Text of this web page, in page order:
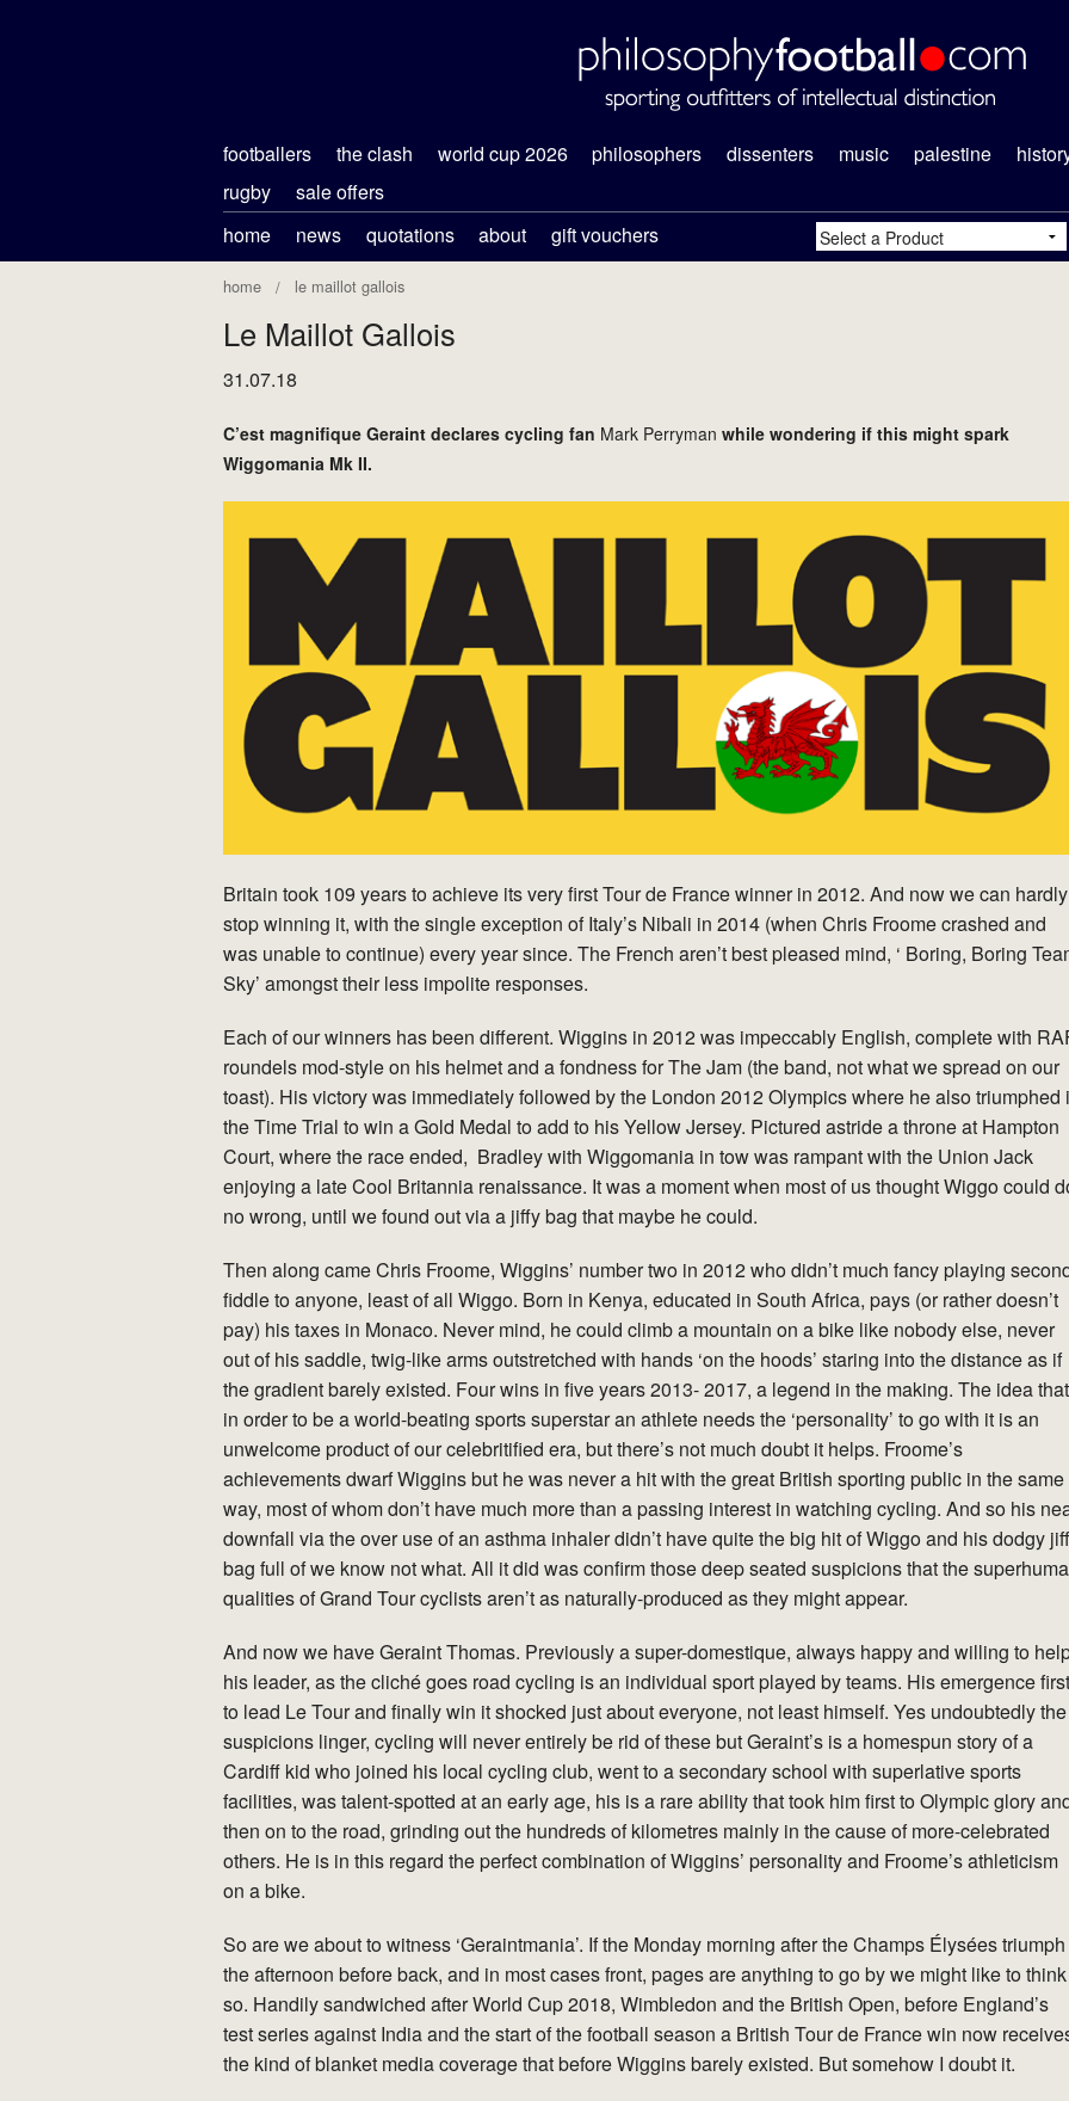
footballers the clash world cup 2026 philosophers dissenters music palestine
rugby
sale offers
home
news quotations about gift vouchers
home le maillot gallois
Le Maillot Gallois
31.07.18
C’est magnifique Geraint declares cycling fan Mark Perryman while wondering if this might spark
Wiggomania Mk II.
Britain took 109 years to achieve its very first Tour de France winner in 2012. And now we can hardly
stop winning it, with the single exception of Italy’s Nibali in 2014 (when Chris Froome crashed and
was unable to continue) every year since. The French aren’t best pleased mind, ‘ Boring, Boring
Sky’ amongst their less impolite responses.
Each of our winners has been different. Wiggins in 2012 was impeccably English, complete with
roundels mod-style on his helmet and a fondness for The Jam (the band, not what we spread on our
toast). His victory was immediately followed by the London 2012 Olympics where he also triumphed
the Time Trial to win a Gold Medal to add to his Yellow Jersey. Pictured astride a throne at Hampton
Court, where the race ended, Bradley with Wiggomania in tow was rampant with the Union Jack
enjoying a late Cool Britannia renaissance. It was a moment when most of us thought Wiggo could
no wrong, until we found out via a jiffy bag that maybe he could.
Then along came Chris Froome, Wiggins’ number two in 2012 who didn’t much fancy playing
fiddle to anyone, least of all Wiggo. Born in Kenya, educated in South Africa, pays (or rather doesn’t
pay) his taxes in Monaco. Never mind, he could climb a mountain on a bike like nobody else, never
out of his saddle, twig-like arms outstretched with hands ‘on the hoods’ staring into the distance as if
the gradient barely existed. Four wins in five years 2013- 2017, a legend in the making. The idea that
in order to be a world-beating sports superstar an athlete needs the ‘personality’ to go with it is an
unwelcome product of our celebritified era, but there’s not much doubt it helps. Froome’s
achievements dwarf Wiggins but he was never a hit with the great British sporting public in the same
way, most of whom don’t have much more than a passing interest in watching cycling. And so his
downfall via the over use of an asthma inhaler didn’t have quite the big hit of Wiggo and his dodgy
bag full of we know not what. All it did was confirm those deep seated suspicions that the
qualities of Grand Tour cyclists aren’t as naturally-produced as they might appear.
And now we have Geraint Thomas. Previously a super-domestique, always happy and willing to
his leader, as the cliché goes road cycling is an individual sport played by teams. His emergence first
to lead Le Tour and finally win it shocked just about everyone, not least himself. Yes undoubtedly the
suspicions linger, cycling will never entirely be rid of these but Geraint’s is a homespun story of a
Cardiff kid who joined his local cycling club, went to a secondary school with superlative sports
facilities, was talent-spotted at an early age, his is a rare ability that took him first to Olympic glory
then on to the road, grinding out the hundreds of kilometres mainly in the cause of more-celebrated
others. He is in this regard the perfect combination of Wiggins’ personality and Froome’s athleticism
on a bike.
So are we about to witness ‘Geraintmania’. If the Monday morning after the Champs Élysées triumph
the afternoon before back, and in most cases front, pages are anything to go by we might like to think
so. Handily sandwiched after World Cup 2018, Wimbledon and the British Open, before England’s
test series against India and the start of the football season a British Tour de France win now
the kind of blanket media coverage that before Wiggins barely existed. But somehow I doubt it.